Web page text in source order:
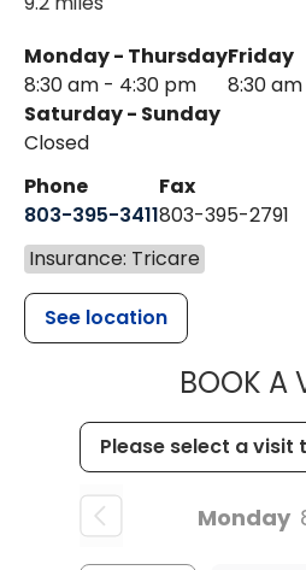
Monday - Thursday
8:30 am - 4:30 pm
Friday
8:30
Saturday - Sunday
Closed
Phone
803-395-3411
Fax
803-395-2791
Insurance: Tricare
See location
BOOK A
Monday